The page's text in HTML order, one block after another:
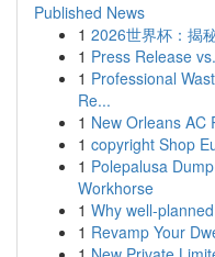
Published News
1 2026世界杯：揭
1 Press Release
1 Professional
Re...
1 New Orleans AC
1 copyright Shop
1 Polepalusa
Workhorse
1 Why well-
1 Revamp Your